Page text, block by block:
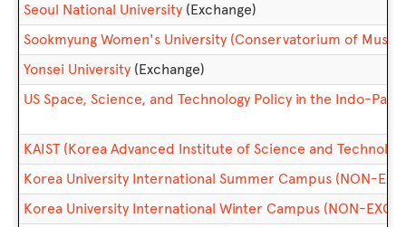
Seoul National University (Exchange)
Sookmyung Women's University (Conservatorium of Music)
Yonsei University (Exchange)
US Space, Science, and Technology Policy in the Indo-
KAIST (Korea Advanced Institute of Science and
Korea University International Summer Campus (NON-
Korea University International Winter Campus (NON-